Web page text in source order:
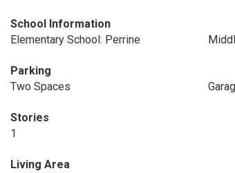
School Information
Elementary School: Perrine
Parking
Two Spaces
Stories
1
Living Area